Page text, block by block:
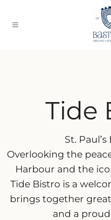
Tide
St.
Overlooking the
Harbour and the
Tide Bistro is a
brings together
and a